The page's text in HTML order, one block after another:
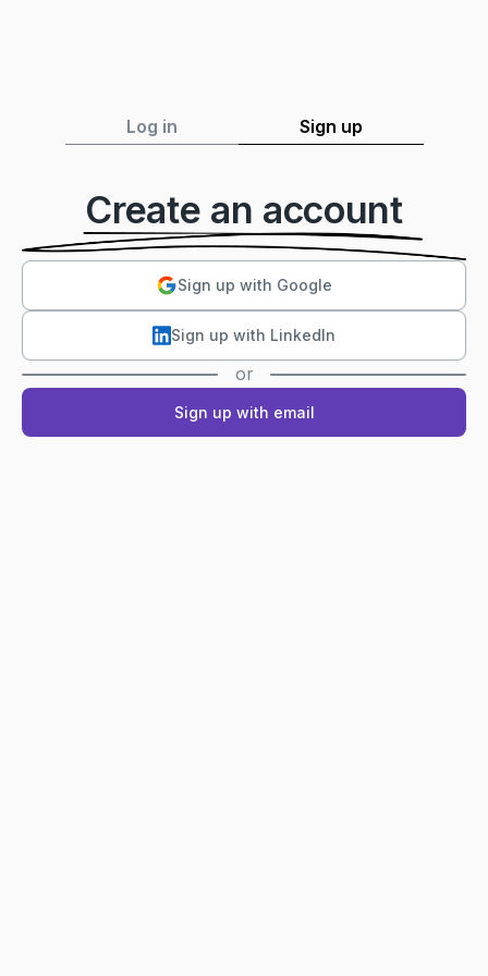
Log in Sign up
Create an account
Sign up with Google
Sign up with LinkedIn
or
Sign up with email